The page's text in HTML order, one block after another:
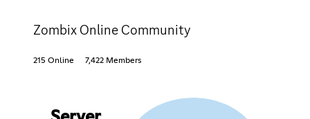
Zombix Online Community
215 Online 7,422 Members